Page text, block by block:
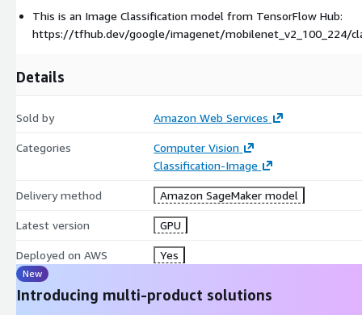
This is an Image Classification model from TensorFlow Hub:
https://tfhub.dev/google/imagenet/mobilenet_v2_100_224/
Details
Sold by Amazon Web Services
Categories
Computer Vision
Classification-Image
Delivery method Amazon SageMaker model
Latest version GPU
Deployed on AWS Yes
New
Introducing multi-product solutions